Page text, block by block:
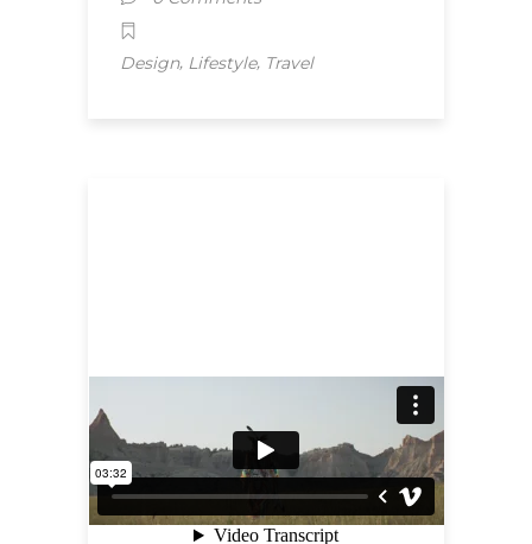
Design, Lifestyle, Travel